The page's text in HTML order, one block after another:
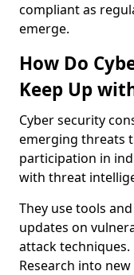
compliant as
emerge.
How Do
Keep Up
Cyber security
emerging threats
participation in
with threat
They use tools
updates on
attack techniques.
Research into